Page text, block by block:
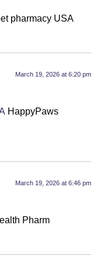
pharmacy USA
March 19, 2026 at 6:20 pm
HappyPaws
March 19, 2026 at 6:46 pm
Pharm